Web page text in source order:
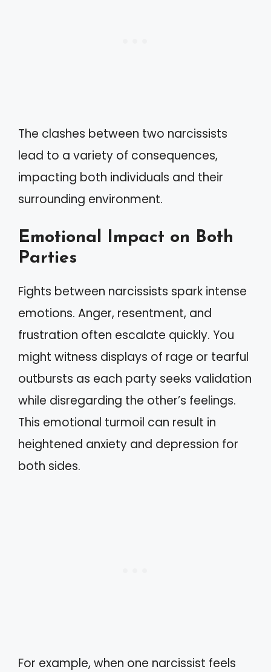
The clashes between two narcissists
lead to a variety of consequences,
impacting both individuals and their
surrounding environment.
Emotional Impact on Both
Parties
Fights between narcissists spark intense
emotions. Anger, resentment, and
frustration often escalate quickly. You
might witness displays of rage or tearful
outbursts as each party seeks validation
while disregarding the other’s feelings.
This emotional turmoil can result in
heightened anxiety and depression for
both sides.
For example, when one narcissist feels